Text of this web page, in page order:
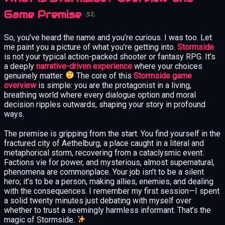
Game Premise
So, you’ve heard the name and you’re curious. I was too. Let
me paint you a picture of what you’re getting into. Stormside
is not your typical action-packed shooter or fantasy RPG. It’s
a deeply narrative-driven experience where your choices
genuinely matter.
The core of thisStormside game
overviewis simple: you are the protagonist in a living,
breathing world where every dialogue option and moral
decision ripples outwards, shaping your story in profound
ways.
The premise is gripping from the start. You find yourself in the
fractured city of Aethelburg, a place caught in a literal and
metaphorical storm, recovering from a cataclysmic event.
Factions vie for power, and mysterious, almost supernatural,
phenomena are commonplace. Your job isn’t to be a silent
hero; it’s to be a person, making allies, enemies, and dealing
with the consequences. I remember my first session—I spent
a solid twenty minutes just debating with myself over
whether to trust a seemingly harmless informant. That’s the
magic of Stormside.